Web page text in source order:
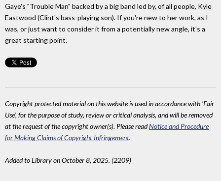
Gaye's "Trouble Man" backed by a big band led by, of all people, Kyle
Eastwood (Clint's bass-playing son). If you're new to her work, as I
was, or just want to consider it from a potentially new angle, it's a
great starting point.
Copyright protected material on this website is used in accordance with 'Fair
Use', for the purpose of study, review or critical analysis, and will be removed
at the request of the copyright owner(s). Please readNotice and Procedure
for Making Claims of Copyright Infringement.
Added to Library on October 8, 2025. (2209)